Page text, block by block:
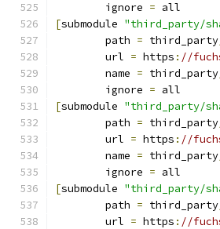
	ignore
= all
[submodule "third_party/
	path
= third_party
	url
= https : //
	name
= third_party
	ignore
= all
[submodule "third_party/
	path
= third_party
	url
= https : //
	name
= third_party
	ignore
= all
[submodule "third_party/
	path
= third_party
	url
= https : //